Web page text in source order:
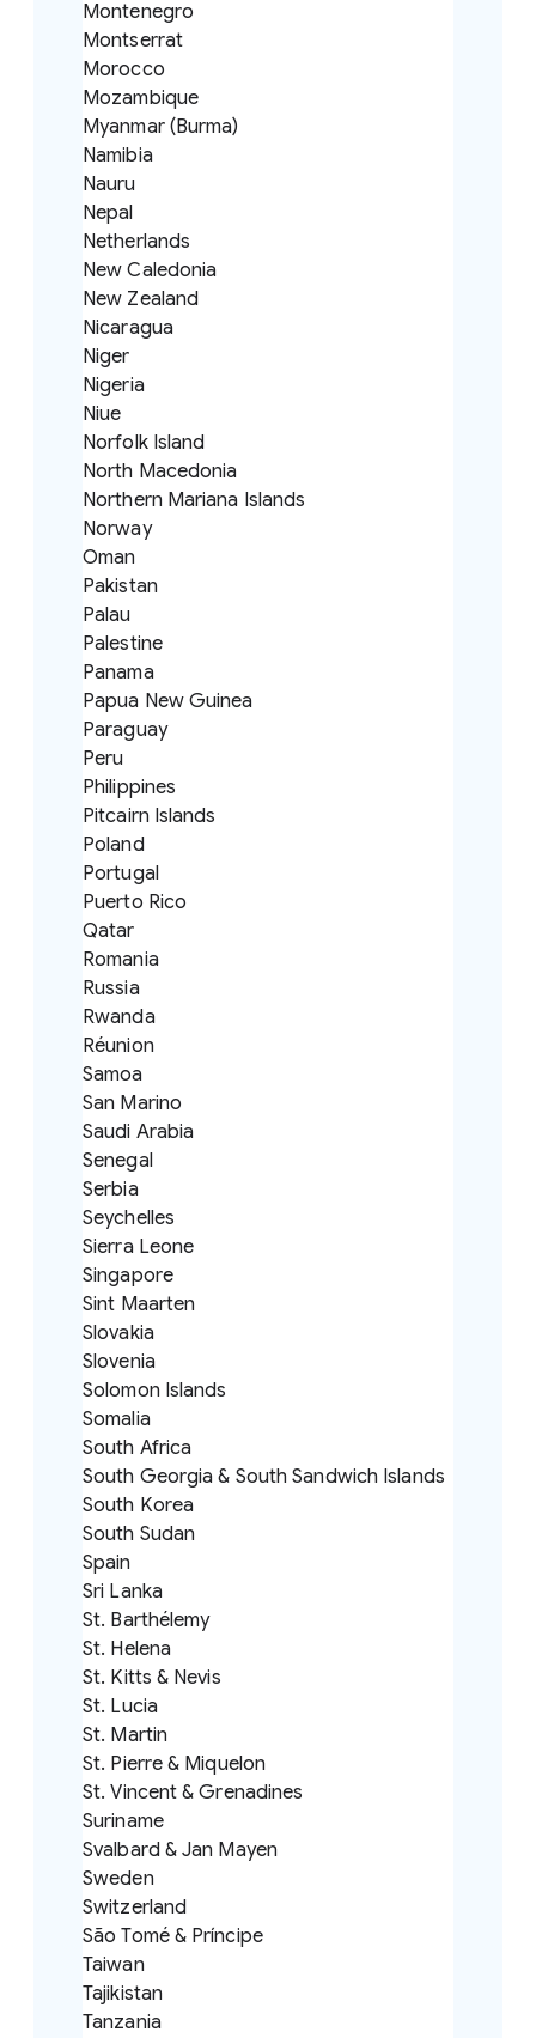
Montenegro
Montserrat
Morocco
Mozambique
Myanmar (Burma)
Namibia
Nauru
Nepal
Netherlands
New Caledonia
New Zealand
Nicaragua
Niger
Nigeria
Niue
Norfolk Island
North Macedonia
Northern Mariana Islands
Norway
Oman
Pakistan
Palau
Palestine
Panama
Papua New Guinea
Paraguay
Peru
Philippines
Pitcairn Islands
Poland
Portugal
Puerto Rico
Qatar
Romania
Russia
Rwanda
Réunion
Samoa
San Marino
Saudi Arabia
Senegal
Serbia
Seychelles
Sierra Leone
Singapore
Sint Maarten
Slovakia
Slovenia
Solomon Islands
Somalia
South Africa
South Georgia & South Sandwich Islands
South Korea
South Sudan
Spain
Sri Lanka
St. Barthélemy
St. Helena
St. Kitts & Nevis
St. Lucia
St. Martin
St. Pierre & Miquelon
St. Vincent & Grenadines
Suriname
Svalbard & Jan Mayen
Sweden
Switzerland
São Tomé & Príncipe
Taiwan
Tajikistan
Tanzania